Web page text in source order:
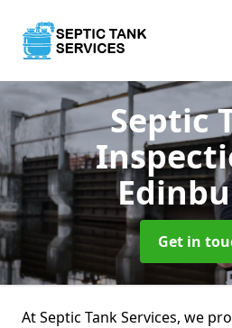
Septic
Get in
At Septic Tank Services, we